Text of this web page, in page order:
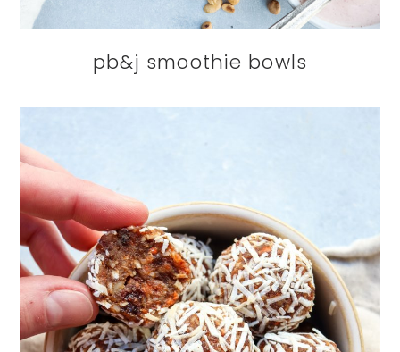
pb&j smoothie bowls